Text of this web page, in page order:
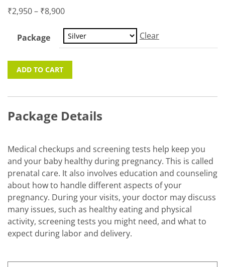
₹2,950– ₹8,900
Package Clear
ADD TO CART
Package Details
Medical checkups and screening tests help keep you
and your baby healthy during pregnancy. This is called
prenatal care. It also involves education and counseling
about how to handle different aspects of your
pregnancy. During your visits, your doctor may discuss
many issues, such as healthy eating and physical
activity, screening tests you might need, and what to
expect during labor and delivery.